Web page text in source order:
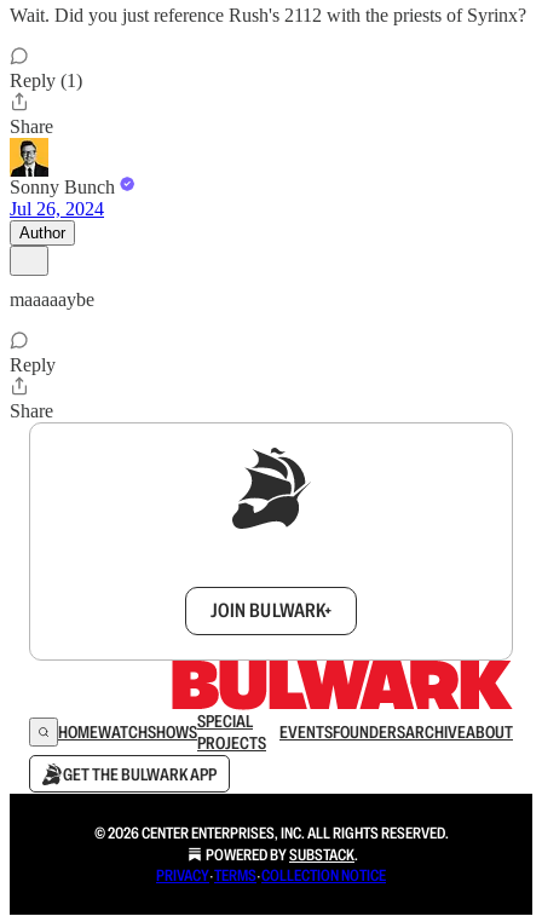
Wait. Did you just reference Rush's 2112 with the priests of Syrinx?
Reply (1)
Share
Sonny Bunch
Jul 26, 2024
Author
maaaaaybe
Reply
Share
JOIN BULWARK+
HOMEWATCHSHOWSSPECIAL
PROJECTS
EVENTSFOUNDERSARCHIVEABOUT
GET THE BULWARK APP
© 2026 CENTER ENTERPRISES, INC. ALL RIGHTS RESERVED.
POWERED BYSUBSTACK.
PRIVACY∙TERMS∙COLLECTION NOTICE